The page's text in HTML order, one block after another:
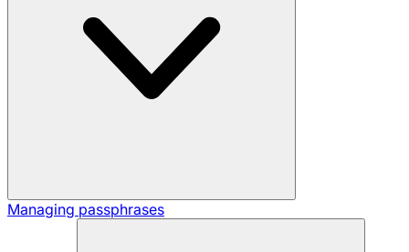
Managing passphrases